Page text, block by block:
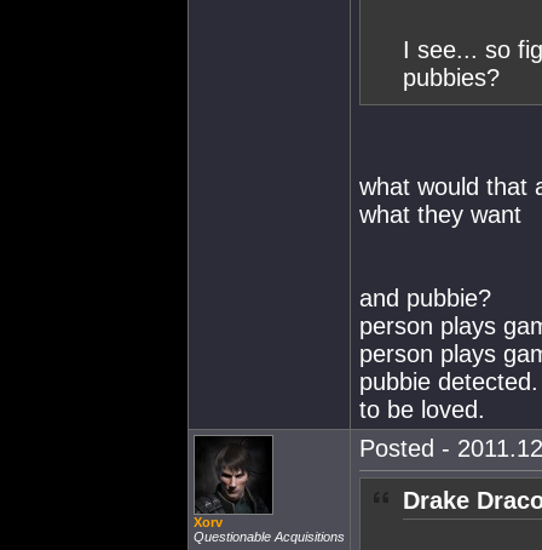
I see... so
pubbies?
what would that
what they want
and pubbie?
person plays
person plays
pubbie
to be loved.
Xorv
Questionable Acquisitions
Posted -
Drake